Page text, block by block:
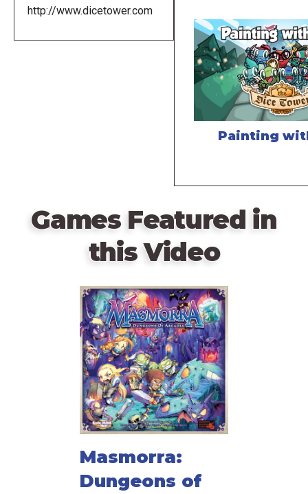
http://www.dicetower.com
Painting
Games Featured in
this Video
Masmorra:
Dungeons of